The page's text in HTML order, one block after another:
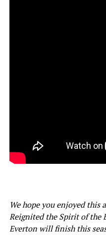
We hope you enjoyed this
Reignited the Spirit of the
Everton will finish this